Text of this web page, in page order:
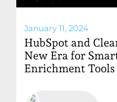
January 11, 2024
HubSpot and
New Era for
Enrichment Tools